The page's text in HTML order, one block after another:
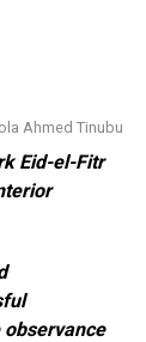
Ahmed Tinubu
Eid-el-Fitr